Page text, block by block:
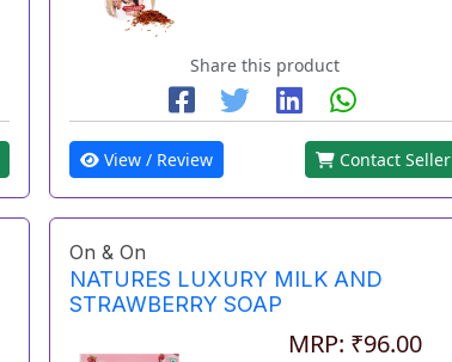
Share this product
View / Review Contact Seller
On & On
NATURES LUXURY MILK AND
STRAWBERRY SOAP
MRP: ₹96.00